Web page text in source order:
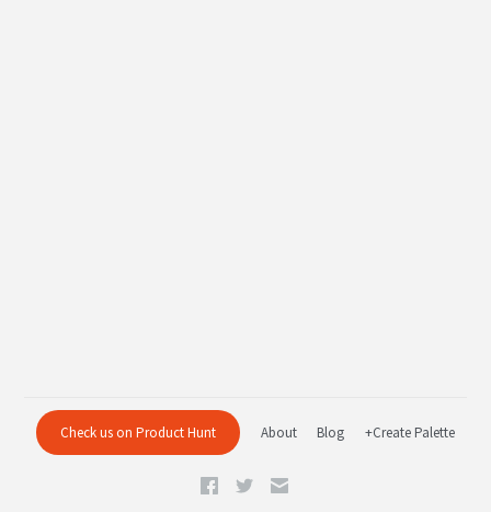
Check us on Product Hunt About Blog +Create Palette